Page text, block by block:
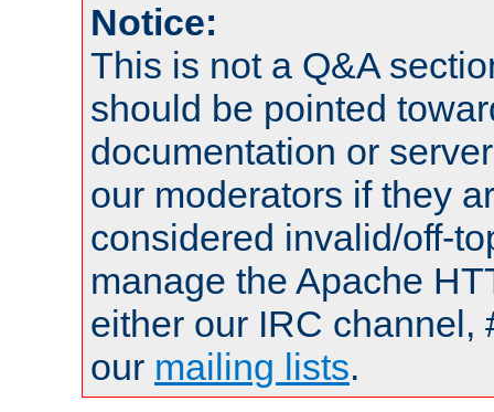
Notice:
This is not a Q&A
should be pointed
documentation or
our moderators if they
considered invalid/off-
manage the Apache
either our IRC channel,
our mailing lists.